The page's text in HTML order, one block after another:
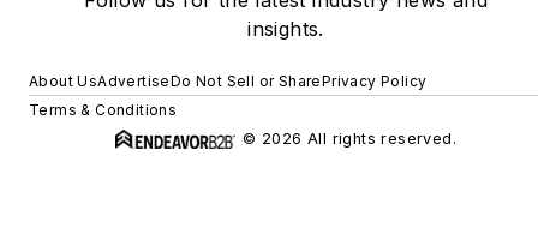
insights.
About UsAdvertiseDo Not Sell or SharePrivacy Policy
Terms & Conditions
© 2026 All rights reserved.